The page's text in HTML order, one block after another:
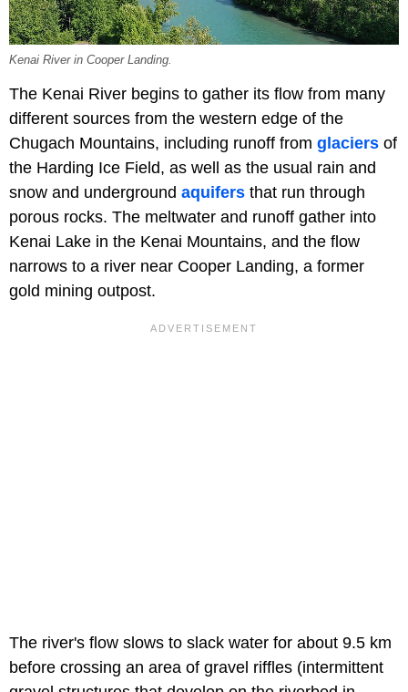
Kenai River in Cooper Landing.
The Kenai River begins to gather its flow from many
different sources from the western edge of the
Chugach Mountains, including runoff from glaciers of
the Harding Ice Field, as well as the usual rain and
snow and underground aquifers that run through
porous rocks. The meltwater and runoff gather into
Kenai Lake in the Kenai Mountains, and the flow
narrows to a river near Cooper Landing, a former
gold mining outpost.
The river's flow slows to slack water for about 9.5 km
before crossing an area of gravel riffles (intermittent